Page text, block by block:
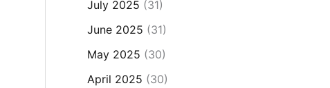
July 2025 (31)
June 2025 (31)
May 2025 (30)
April 2025 (30)